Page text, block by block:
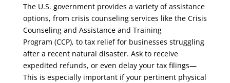
The U.S. government provides a variety of assistance
options, from crisis counseling services like the Crisis
Counseling and Assistance and Training
Program (CCP), to tax relief for businesses struggling
after a recent natural disaster. Ask to receive
expedited refunds, or even delay your tax filings—
This is especially important if your pertinent physical